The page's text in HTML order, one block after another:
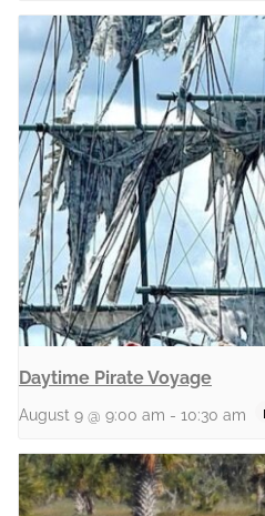
Daytime Pirate Voyage
August 9 @ 9:00 am - 10:30 am